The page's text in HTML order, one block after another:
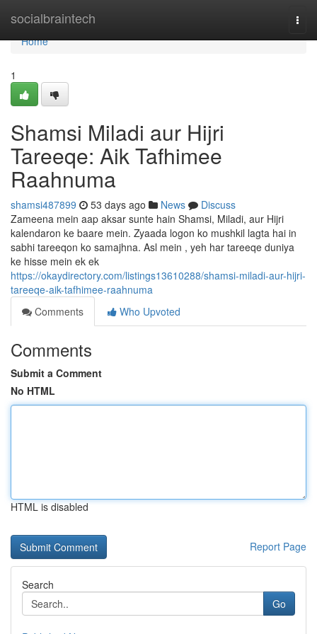
socialbraintech
Home
Home
1
Shamsi Miladi aur Hijri
Tareeqe: Aik Tafhimee
Raahnuma
shamsi487899 53 days ago News
Discuss
Zameena mein aap aksar sunte hain Shamsi, Miladi, aur Hijri
kalendaron ke baare mein. Zyaada logon ko mushkil lagta hai in
sabhi tareeqon ko samajhna. Asl mein , yeh har tareeqe duniya
ke hisse mein ek ek
https://okaydirectory.com/listings13610288/shamsi-miladi-aur-hijri-
tareeqe-aik-tafhimee-raahnuma
Comments
Who Upvoted
Comments
Submit a Comment
No HTML
HTML is disabled
Report Page
Search
Go